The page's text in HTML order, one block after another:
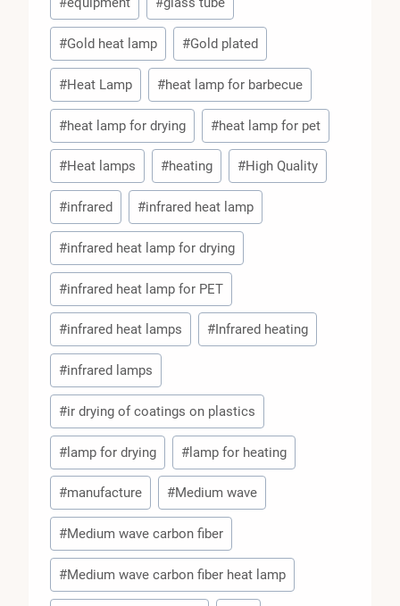
#Gold heat lamp #Gold plated
#Heat Lamp #heat lamp for barbecue
#heat lamp for drying #heat lamp for pet
#Heat lamps #heating #High Quality
#infrared #infrared heat lamp
#infrared heat lamp for drying
#infrared heat lamp for PET
#infrared heat lamps #Infrared heating
#infrared lamps
#ir drying of coatings on plastics
# lamp for drying #lamp for heating
#manufacture #Medium wave
#Medium wave carbon fiber
#Medium wave carbon fiber heat lamp